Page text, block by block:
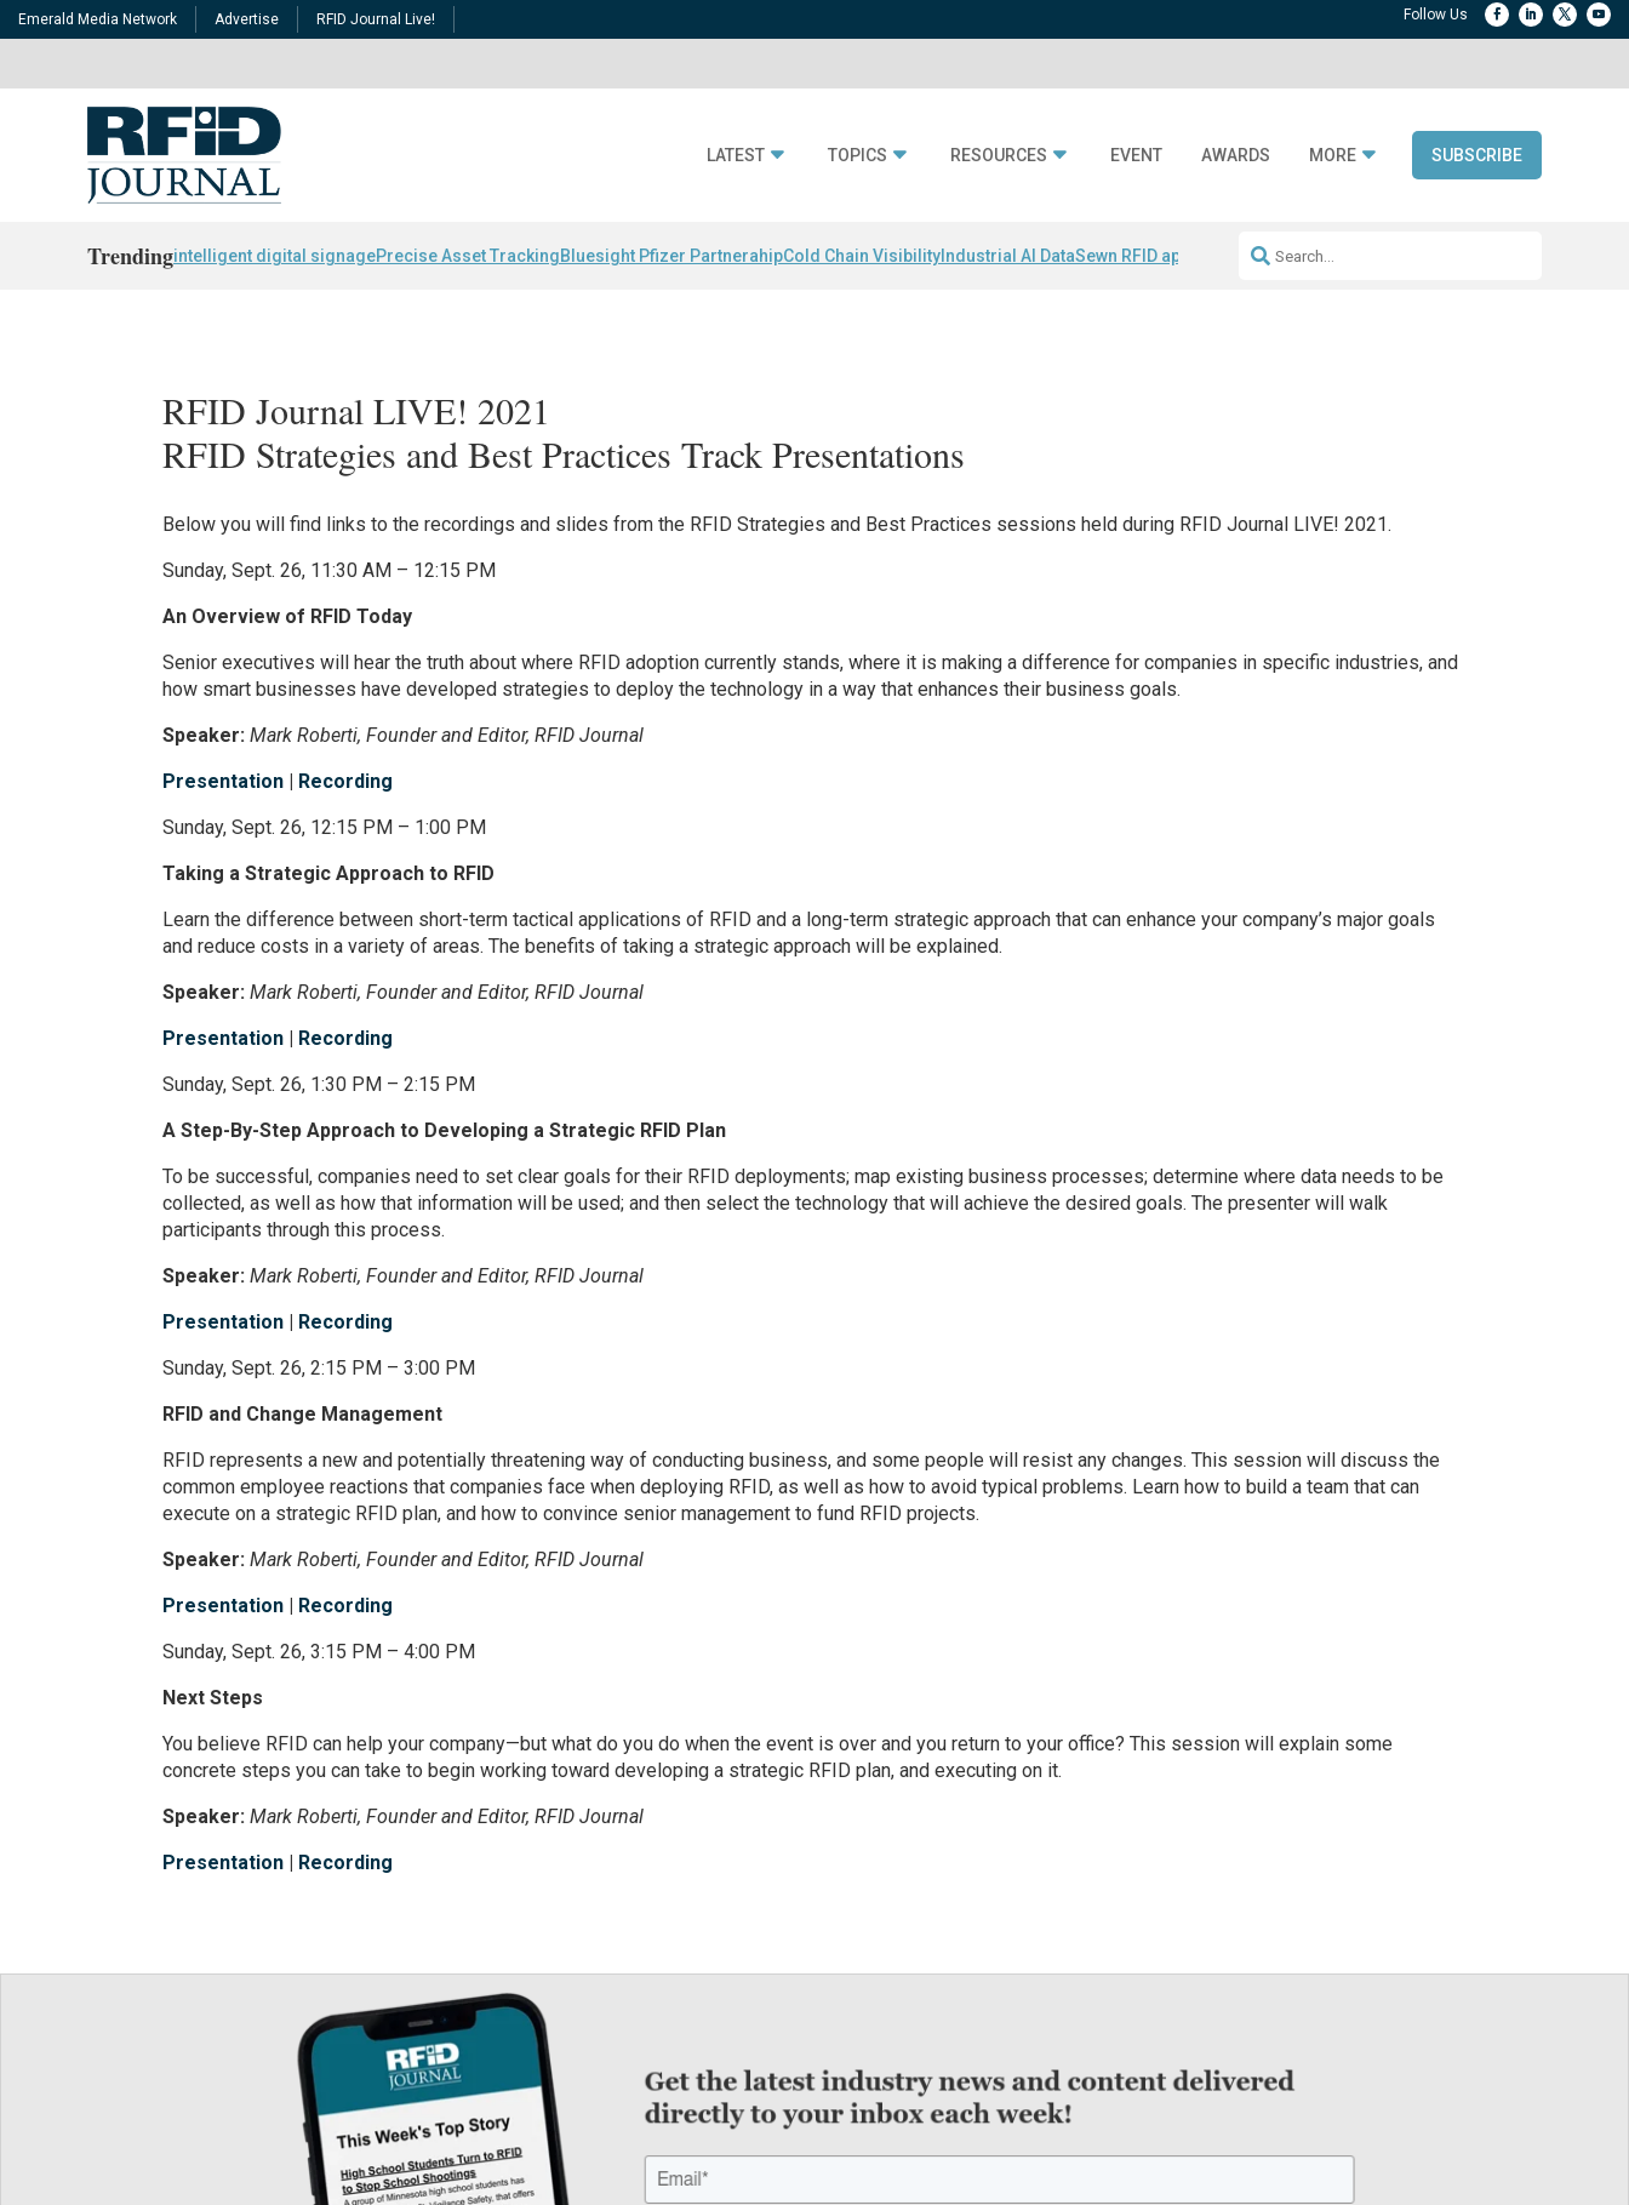
Emerald Media Network Advertise RFID Journal Live!
LATEST TOPICS RESOURCES EVENT AWARDS MORE SUBSCRIBE
Trendingintelligent digital signagePrecise Asset TrackingBluesight Pfizer PartnerahipCold Chain Visibility Industrial AI DataSewn RFID apparel Accelerate DPP Adoption
RFID Journal LIVE! 2021
RFID Strategies and Best Practices Track Presentations
Below you will find links to the recordings and slides from the RFID Strategies and Best Practices sessions held during RFID Journal LIVE! 2021.
Sunday, Sept. 26, 11:30 AM – 12:15 PM
An Overview of RFID Today
Senior executives will hear the truth about where RFID adoption currently stands, where it is making a difference for companies in specific industries, and
how smart businesses have developed strategies to deploy the technology in a way that enhances their business goals.
Speaker: Mark Roberti, Founder and Editor, RFID Journal
Presentation | Recording
Sunday, Sept. 26, 12:15 PM – 1:00 PM
Taking a Strategic Approach to RFID
Learn the difference between short-term tactical applications of RFID and a long-term strategic approach that can enhance your company’s major goals
and reduce costs in a variety of areas. The benefits of taking a strategic approach will be explained.
Speaker: Mark Roberti, Founder and Editor, RFID Journal
Presentation | Recording
Sunday, Sept. 26, 1:30 PM – 2:15 PM
A Step-By-Step Approach to Developing a Strategic RFID Plan
To be successful, companies need to set clear goals for their RFID deployments; map existing business processes; determine where data needs to be
collected, as well as how that information will be used; and then select the technology that will achieve the desired goals. The presenter will walk
participants through this process.
Speaker: Mark Roberti, Founder and Editor, RFID Journal
Presentation | Recording
Sunday, Sept. 26, 2:15 PM – 3:00 PM
RFID and Change Management
RFID represents a new and potentially threatening way of conducting business, and some people will resist any changes. This session will discuss the
common employee reactions that companies face when deploying RFID, as well as how to avoid typical problems. Learn how to build a team that can
execute on a strategic RFID plan, and how to convince senior management to fund RFID projects.
Speaker: Mark Roberti, Founder and Editor, RFID Journal
Presentation | Recording
Sunday, Sept. 26, 3:15 PM – 4:00 PM
Next Steps
You believe RFID can help your company—but what do you do when the event is over and you return to your office? This session will explain some
concrete steps you can take to begin working toward developing a strategic RFID plan, and executing on it.
Speaker: Mark Roberti, Founder and Editor, RFID Journal
Presentation | Recording